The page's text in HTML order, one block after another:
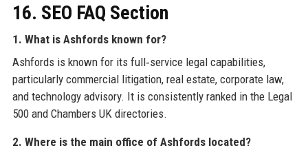
16. SEO FAQ Section
1. What is Ashfords known for?
Ashfords is known for its full‑service legal capabilities,
particularly commercial litigation, real estate, corporate law,
and technology advisory. It is consistently ranked in the Legal
500 and Chambers UK directories.
2. Where is the main office of Ashfords located?